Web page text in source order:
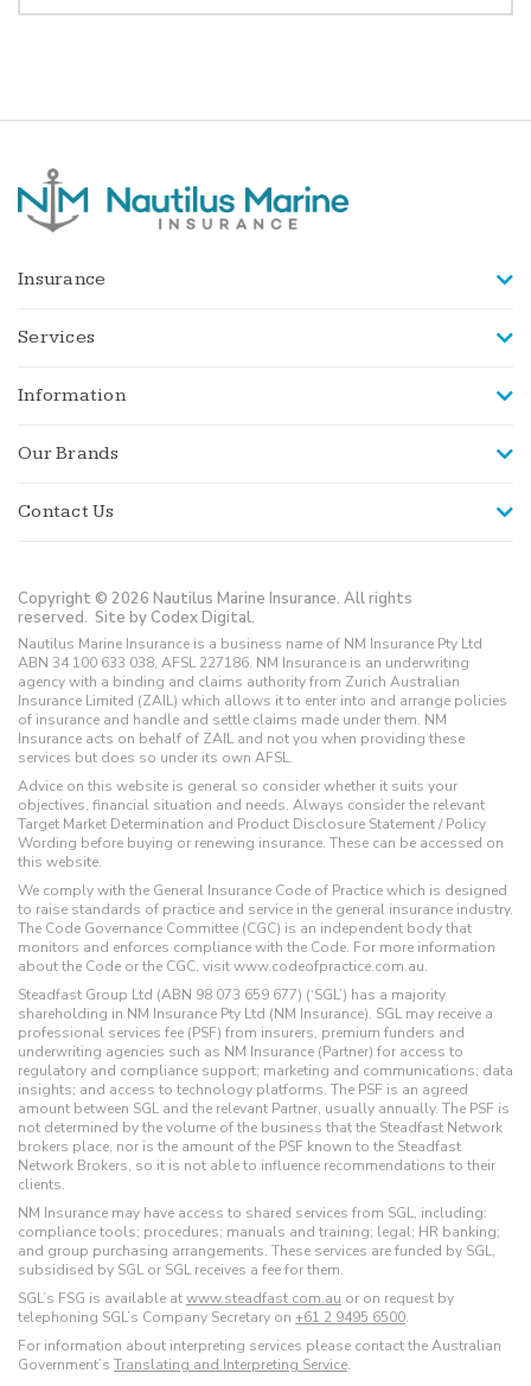
Insurance
Services
Information
Our Brands
Contact Us
Copyright © 2026 Nautilus Marine Insurance. All rights
reserved. Site by Codex Digital.
Nautilus Marine Insurance is a business name of NM Insurance Pty Ltd
ABN 34 100 633 038, AFSL 227186. NM Insurance is an underwriting
agency with a binding and claims authority from Zurich Australian
Insurance Limited (ZAIL) which allows it to enter into and arrange policies
of insurance and handle and settle claims made under them. NM
Insurance acts on behalf of ZAIL and not you when providing these
services but does so under its own AFSL.
Advice on this website is general so consider whether it suits your
objectives, financial situation and needs. Always consider the relevant
Target Market Determination and Product Disclosure Statement / Policy
Wording before buying or renewing insurance. These can be accessed on
this website.
We comply with the General Insurance Code of Practice which is designed
to raise standards of practice and service in the general insurance industry.
The Code Governance Committee (CGC) is an independent body that
monitors and enforces compliance with the Code. For more information
about the Code or the CGC, visit www.codeofpractice.com.au.
Steadfast Group Ltd (ABN 98 073 659 677) (‘SGL’) has a majority
shareholding in NM Insurance Pty Ltd (NM Insurance). SGL may receive a
professional services fee (PSF) from insurers, premium funders and
underwriting agencies such as NM Insurance (Partner) for access to
regulatory and compliance support; marketing and communications; data
insights; and access to technology platforms. The PSF is an agreed
amount between SGL and the relevant Partner, usually annually. The PSF is
not determined by the volume of the business that the Steadfast Network
brokers place, nor is the amount of the PSF known to the Steadfast
Network Brokers, so it is not able to influence recommendations to their
clients.
NM Insurance may have access to shared services from SGL, including:
compliance tools; procedures; manuals and training; legal; HR banking;
and group purchasing arrangements. These services are funded by SGL,
subsidised by SGL or SGL receives a fee for them.
SGL’s FSG is available atwww.steadfast.com.au or on request by
telephoning SGL’s Company Secretary on +61 2 9495 6500.
For information about interpreting services please contact the Australian
Government’s Translating and Interpreting Service.